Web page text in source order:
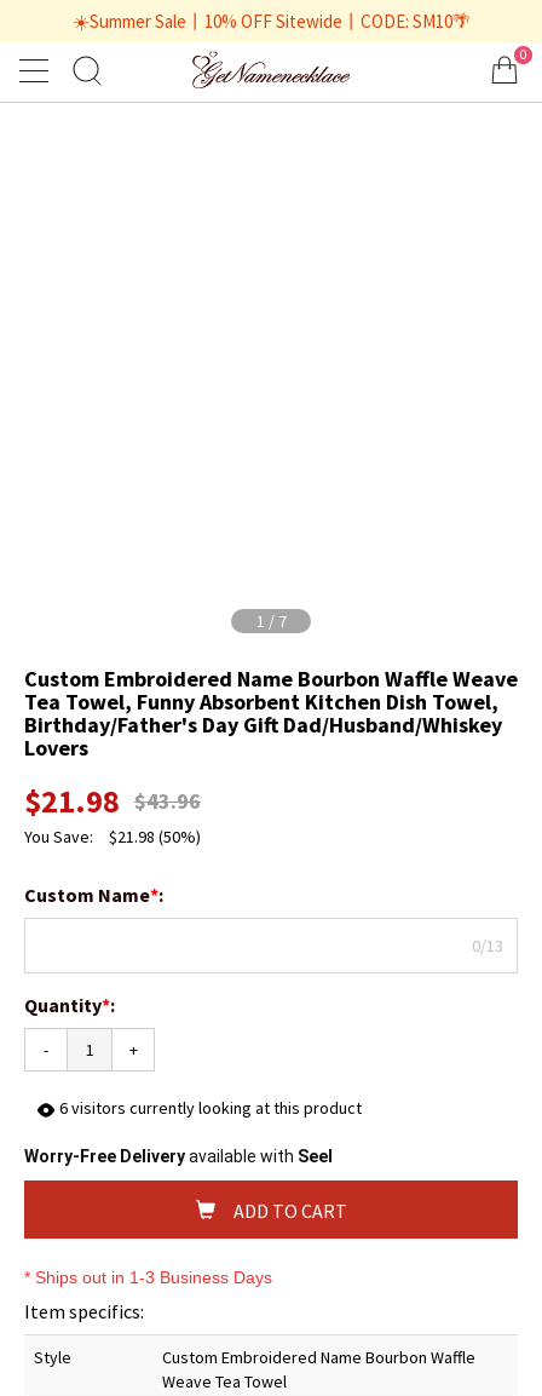
☀️Summer Sale丨10% OFF Sitewide丨CODE: SM10🌴
0
1 / 7
Custom Embroidered Name Bourbon Waffle Weave
Tea Towel, Funny Absorbent Kitchen Dish Towel,
Birthday/Father's Day Gift Dad/Husband/Whiskey
Lovers
$21.98 $43.96
You Save: $21.98 (50%)
Custom Name*:
0/13
Quantity*:
- +
6visitors currently looking at this product
Worry-Free Deliveryavailable with Seel
ADD TO CART
* Ships out in 1-3 Business Days
Item specifics:
Style
Custom Embroidered Name Bourbon Waffle
Weave Tea Towel